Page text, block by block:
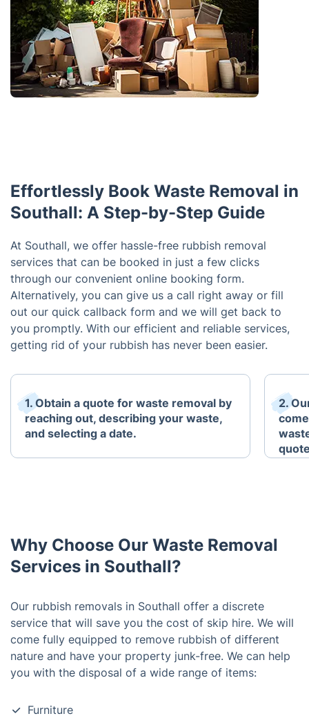
Effortlessly Book Waste Removal in
Southall: A Step-by-Step Guide
At Southall, we offer hassle-free rubbish removal
services that can be booked in just a few clicks
through our convenient online booking form.
Alternatively, you can give us a call right away or fill
out our quick callback form and we will get back to
you promptly. With our efficient and reliable services,
getting rid of your rubbish has never been easier.
1. Obtain a quote for waste removal by
reaching out, describing your waste,
and selecting a date.
2.
Why Choose Our Waste Removal
Services in Southall?
Our rubbish removals in Southall offer a discrete
service that will save you the cost of skip hire. We will
come fully equipped to remove rubbish of different
nature and have your property junk-free. We can help
you with the disposal of a wide range of items:
Furniture